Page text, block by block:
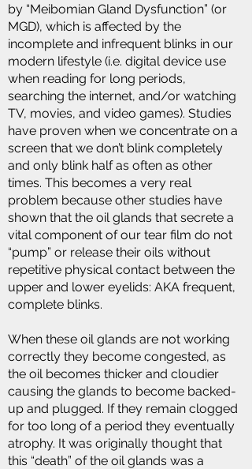
by “Meibomian Gland Dysfunction” (or
MGD), which is affected by the
incomplete and infrequent blinks in our
modern lifestyle (i.e. digital device use
when reading for long periods,
searching the internet, and/or watching
TV, movies, and video games). Studies
have proven when we concentrate on a
screen that we don’t blink completely
and only blink half as often as other
times. This becomes a very real
problem because other studies have
shown that the oil glands that secrete a
vital component of our tear film do not
“pump” or release their oils without
repetitive physical contact between the
upper and lower eyelids: AKA frequent,
complete blinks.
When these oil glands are not working
correctly they become congested, as
the oil becomes thicker and cloudier
causing the glands to become backed-
up and plugged. If they remain clogged
for too long of a period they eventually
atrophy. It was originally thought that
this “death” of the oil glands was a